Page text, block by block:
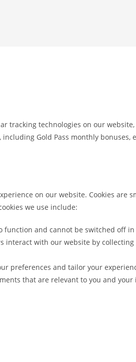
tracking technologies on our
Gold Pass monthly bonuses,
on our website. Cookies are
we use include:
function and cannot be switched off
interact with our website by
preferences and tailor your
that are relevant to you and your